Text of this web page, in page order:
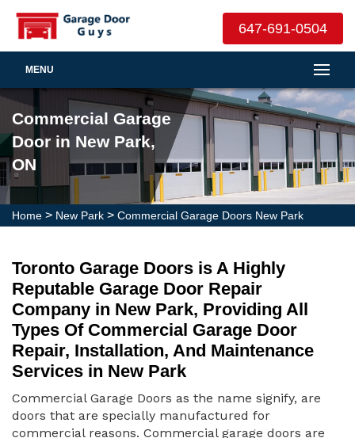
647-691-0504
MENU
Commercial Garage
Door in New Park,
ON
Home > New Park > Commercial Garage Doors New Park
Toronto Garage Doors is A Highly
Reputable Garage Door Repair
Company in New Park, Providing All
Types Of Commercial Garage Door
Repair, Installation, And Maintenance
Services in New Park
Commercial Garage Doors as the name signify, are
doors that are specially manufactured for
commercial reasons. Commercial garage doors are